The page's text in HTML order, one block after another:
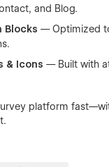
and Blog.
Blocks — Optimized
& Icons — Built with
platform